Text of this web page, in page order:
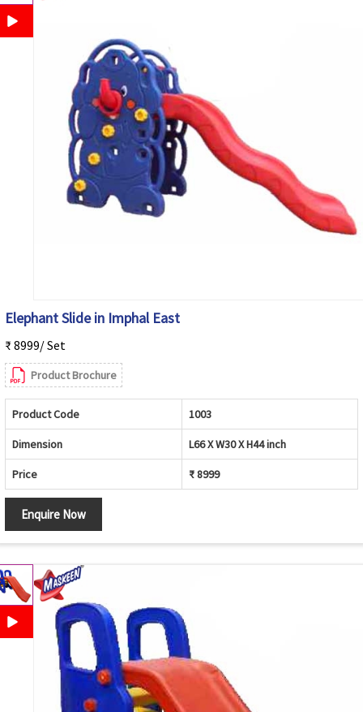
Elephant Slide in Imphal East
₹ 8999/ Set
Product Brochure
Product Code 1003
Dimension L66 X W30 X H44 inch
Price ₹ 8999
Enquire Now